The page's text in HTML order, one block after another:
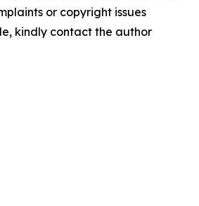
or copyright issues
kindly contact the author